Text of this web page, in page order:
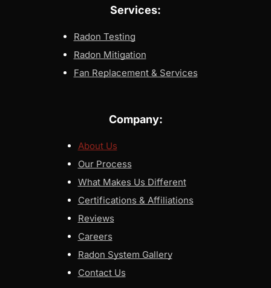
Services:
Radon Testing
Radon Mitigation
Fan Replacement & Services
Company:
About Us
Our Process
What Makes Us Different
Certifications & Affiliations
Reviews
Careers
Radon System Gallery
Contact Us